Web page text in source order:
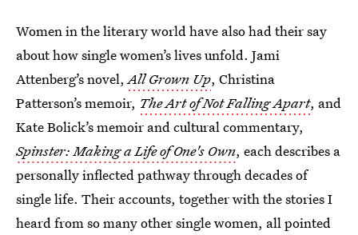
Women in the literary world have also had their say
about how single women’s lives unfold. Jami
Attenberg’s novel,All Grown Up, Christina
Patterson’s memoir, The Art of Not Falling Apart, and
Kate Bolick’s memoir and cultural commentary,
Spinster: Making a Life of One's Own, each describes a
personally inflected pathway through decades of
single life. Their accounts, together with the stories I
heard from so many other single women, all pointed